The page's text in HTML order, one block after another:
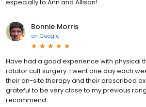
especially to Ann and Allison!
Bonnie Morris
on Google
Have had a good experience with physical
rotator cuff surgery. I went one day each
their on-site therapy and their prescribed
grateful to be very close to my previous
recommend.